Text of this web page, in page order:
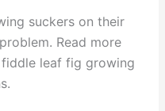
suckers on their
Read more
leaf fig growing